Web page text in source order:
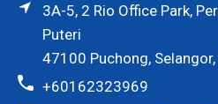
3A-5, 2 Rio Office Park,
Puteri
47100 Puchong,
+60162323969